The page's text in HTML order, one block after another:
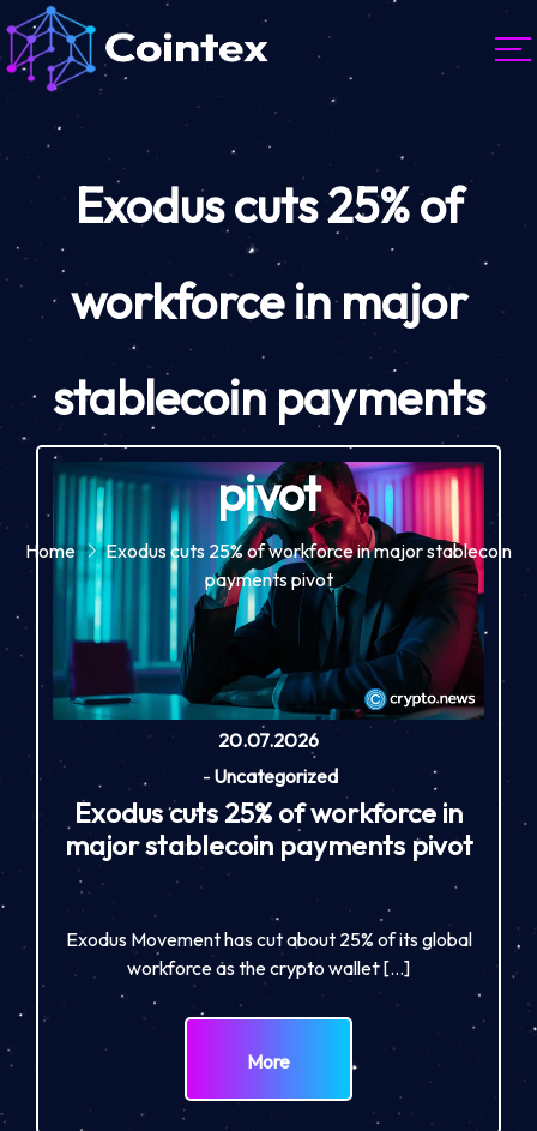
Exodus cuts 25% of
workforce in major
stablecoin payments
pivot
Home
Exodus cuts 25% of workforce in major stablecoin
payments pivot
20.07.2026
- Uncategorized
Exodus cuts 25% of workforce in
major stablecoin payments pivot
Exodus Movement has cut about 25% of its global
workforce as the crypto wallet […]
More